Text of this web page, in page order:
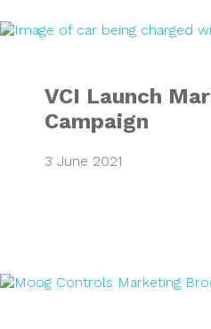
VCI
VCI Launch
Campaign
3 June 2021
Moog